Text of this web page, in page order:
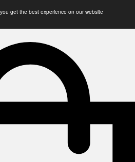
get the best experience on our website